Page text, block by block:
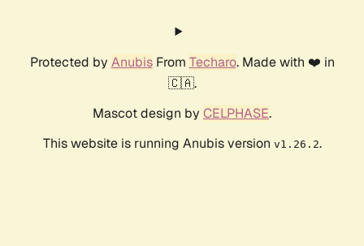
Protected by AnubisFrom Techaro. Made with ❤️ in
🇨🇦.
Mascot design by CELPHASE.
This website is running Anubis version v1.26.2.